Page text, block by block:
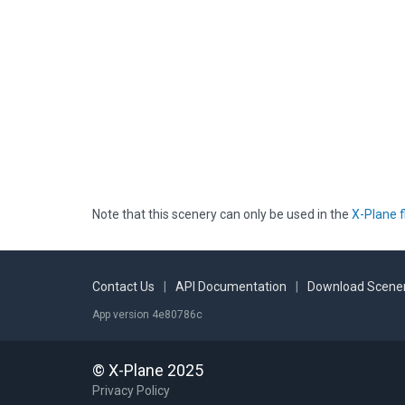
Note that this scenery can only be used in the X-Plane
Contact Us API Documentation Download
App version 4e80786c
© X-Plane 2025
Privacy Policy